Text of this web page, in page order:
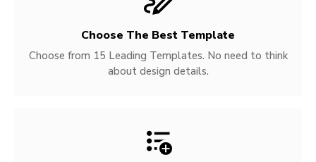
Choose The Best Template
Choose from 15 Leading Templates. No need to think
about design details.